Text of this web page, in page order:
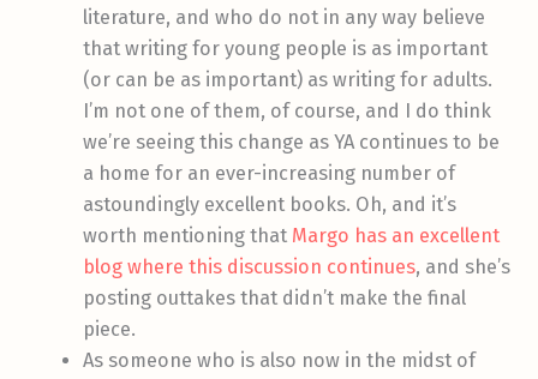
literature, and who do not in any way believe
that writing for young people is as important
(or can be as important) as writing for adults.
I’m not one of them, of course, and I do think
we’re seeing this change as YA continues to be
a home for an ever-increasing number of
astoundingly excellent books. Oh, and it’s
worth mentioning that Margo has an excellent
blog where this discussion continues, and she’s
posting outtakes that didn’t make the final
piece.
As someone who is also now in the midst of